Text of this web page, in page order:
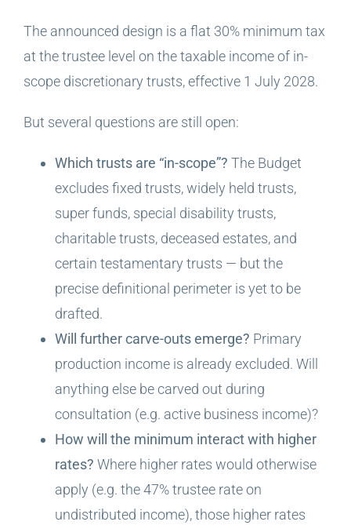
The announced design is a flat 30% minimum tax
at the trustee level on the taxable income of in-
scope discretionary trusts, effective 1 July 2028.
But several questions are still open:
Which trusts are “in-scope”? The Budget
excludes fixed trusts, widely held trusts,
super funds, special disability trusts,
charitable trusts, deceased estates, and
certain testamentary trusts — but the
precise definitional perimeter is yet to be
drafted.
Will further carve-outs emerge? Primary
production income is already excluded. Will
anything else be carved out during
consultation (e.g. active business income)?
How will the minimum interact with higher
rates? Where higher rates would otherwise
apply (e.g. the 47% trustee rate on
undistributed income), those higher rates